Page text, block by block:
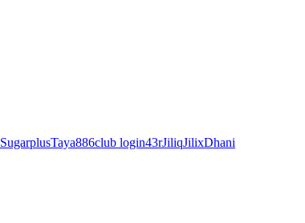
SugarplusTaya886club login43rJiliqJilixDhani